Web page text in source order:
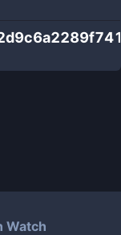
Watch